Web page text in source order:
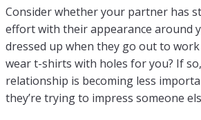
Consider whether your partner has
effort with their appearance around
dressed up when they go out to
wear t-shirts with holes for you? If
relationship is becoming less
they’re trying to impress someone